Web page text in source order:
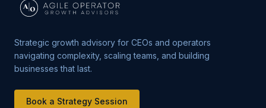
Strategic growth advisory for CEOs and operators
navigating complexity, scaling teams, and building
businesses that last.
Book a Strategy Session